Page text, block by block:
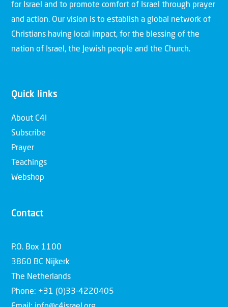
for Israel and to promote comfort of Israel through prayer
and action. Our vision is to establish a global network of
Christians having local impact, for the blessing of the
nation of Israel, the Jewish people and the Church.
Quick links
About C4I
Subscribe
Prayer
Teachings
Webshop
Contact
P.O. Box 1100
3860 BC Nijkerk
The Netherlands
Phone: +31 (0)33-4220405